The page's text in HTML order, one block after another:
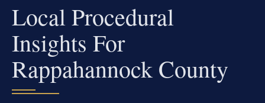
Local Procedural
Insights For
Rappahannock County